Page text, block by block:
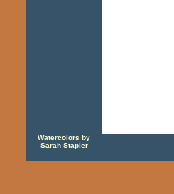
Watercolors by
Sarah Stapler